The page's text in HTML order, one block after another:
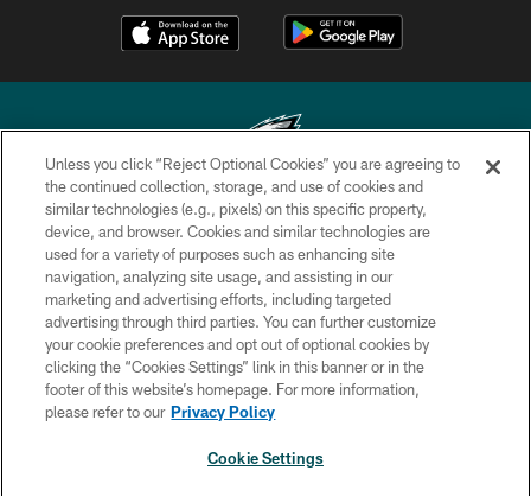
Copyright © 2026 Philadelphia Eagles. All rights reserved.
PRIVACY POLICY
ACCESSIBILITY
TERMS & CONDITIONS
CONTACT US
SOCIAL MEDIA RULES
Unless you click “Reject Optional Cookies” you are agreeing to
the continued collection, storage, and use of cookies and
similar technologies (e.g., pixels) on this specific property,
device, and browser. Cookies and similar technologies are
used for a variety of purposes such as enhancing site
navigation, analyzing site usage, and assisting in our
marketing and advertising efforts, including targeted
advertising through third parties. You can further customize
your cookie preferences and opt out of optional cookies by
clicking the “Cookies Settings” link in this banner or in the
footer of this website’s homepage. For more information,
please refer to our Privacy Policy
Cookie Settings